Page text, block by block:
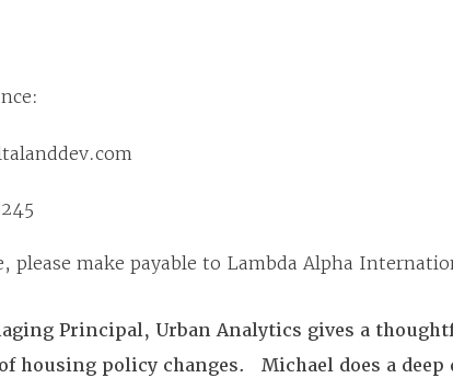
please make payable to Lambda Alpha
Principal, Urban Analytics gives a
housing policy changes. Michael does a